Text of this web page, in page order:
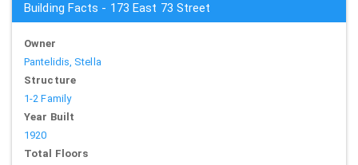
Building Facts - 173 East 73 Street
Owner
Pantelidis, Stella
Structure
1-2 Family
Year Built
1920
Total Floors